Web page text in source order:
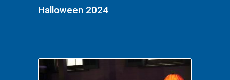
Halloween 2024